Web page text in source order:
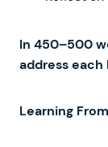
In 450–500
address
Learning